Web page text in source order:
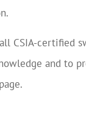
CSIA-certified
and to